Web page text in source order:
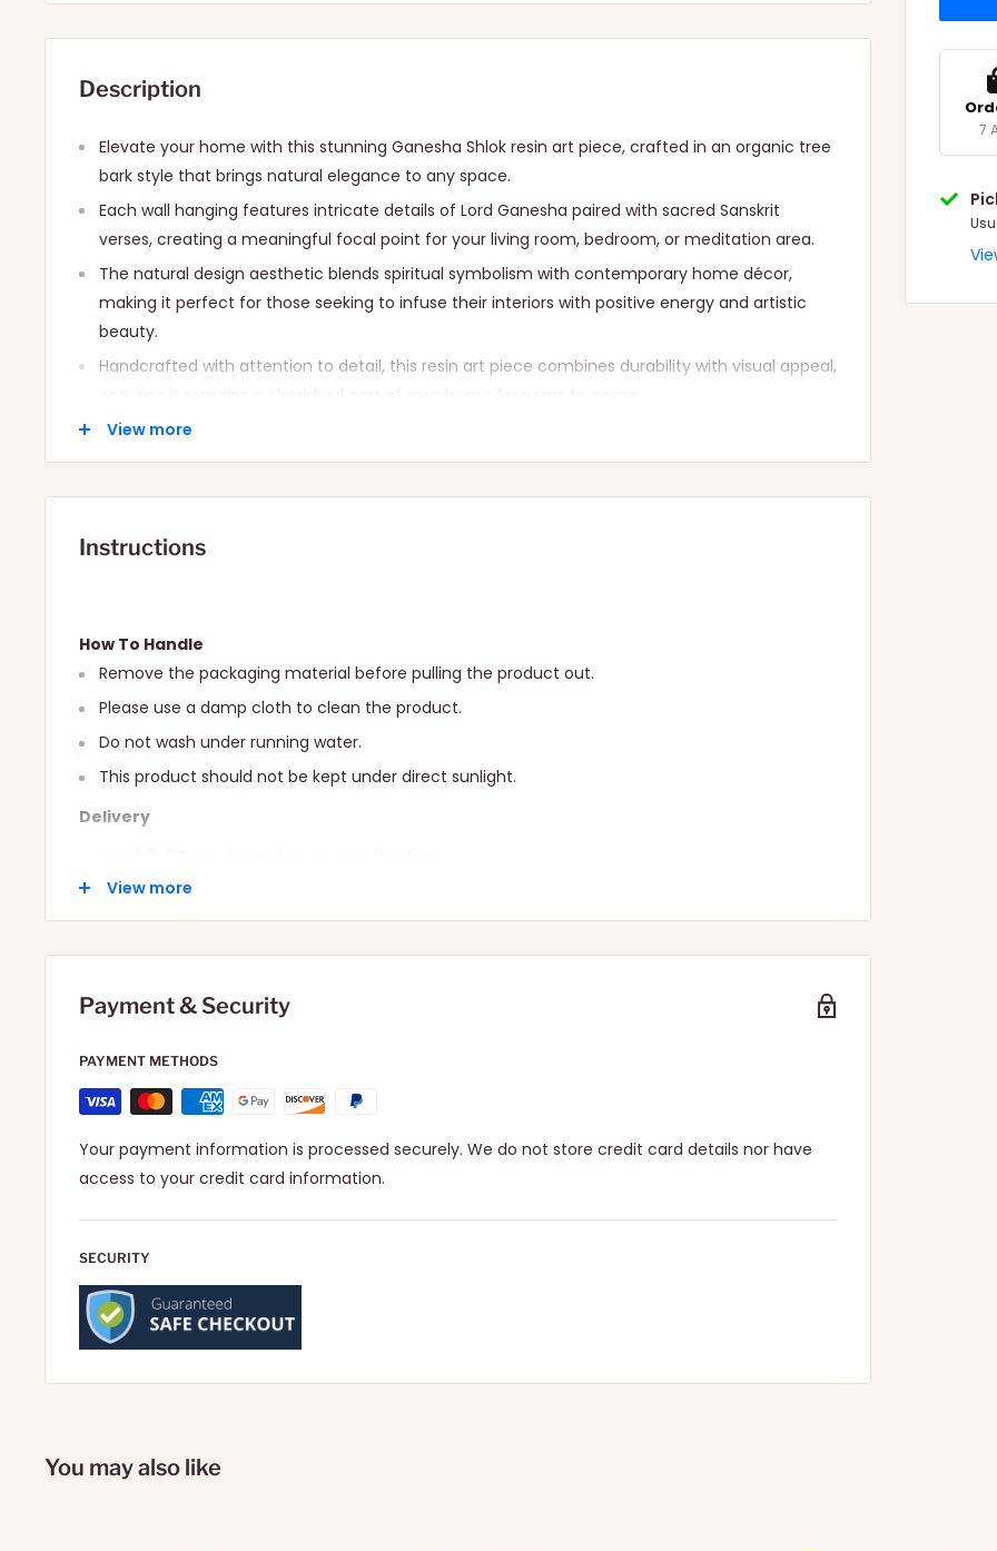
7
Description
Elevate your home with this stunning Ganesha Shlok resin art piece, crafted in an organic tree
bark style that brings natural elegance to any space.
Each wall hanging features intricate details of Lord Ganesha paired with sacred Sanskrit
verses, creating a meaningful focal point for your living room, bedroom, or meditation area.
The natural design aesthetic blends spiritual symbolism with contemporary home décor,
making it perfect for those seeking to infuse their interiors with positive energy and artistic
beauty.
Handcrafted with attention to detail, this resin art piece combines durability with visual appeal,
Ideal for spiritual seekers, art enthusiasts, and anyone looking to add a touch of divine grace
to their walls.
View more
Instructions
How To Handle
Remove the packaging material before pulling the product out.
Please use a damp cloth to clean the product.
Do not wash under running water.
This product should not be kept under direct sunlight.
Delivery
International: 10-15 Days depending on your location.
View more
Payment & Security
PAYMENT METHODS
Your payment information is processed securely. We do not store credit card details nor have
access to your credit card information.
SECURITY
You may also like